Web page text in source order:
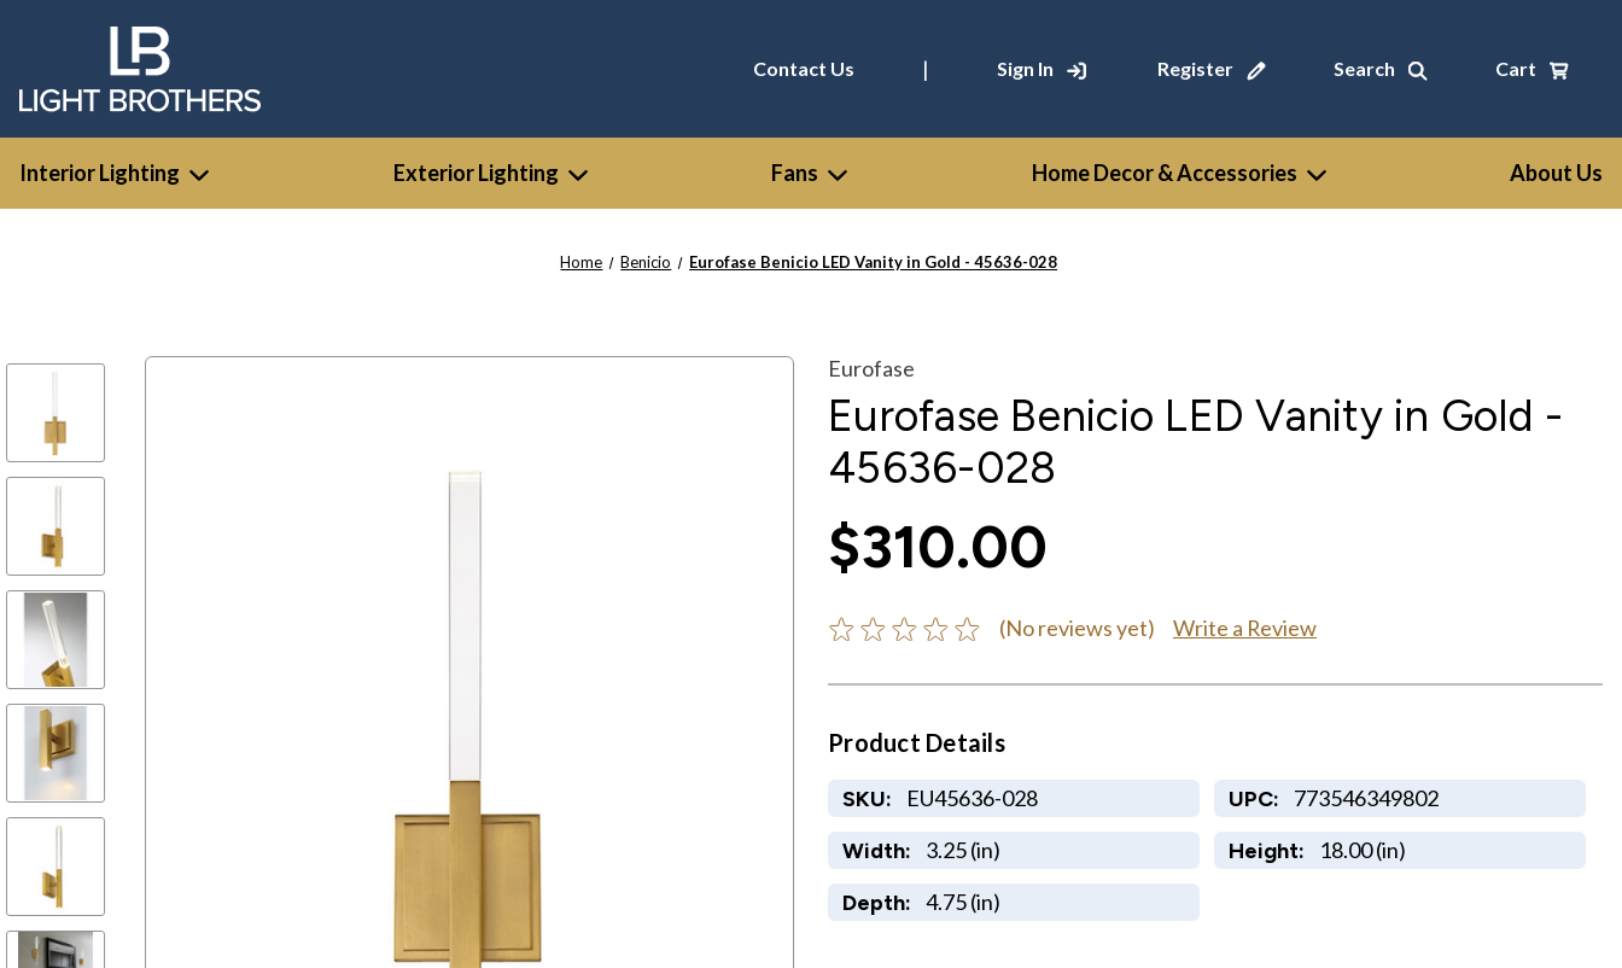
Contact Us | Sign In Register Search Cart
Interior Lighting Exterior Lighting Fans Home Decor & Accessories About Us
Home Benicio Eurofase Benicio LED Vanity in Gold - 45636-028
Eurofase
Eurofase Benicio LED Vanity in Gold -
45636-028
$310.00
(No reviews yet) Write a Review
Product Details
SKU: EU45636-028 UPC: 773546349802
Width: 3.25 (in) Height: 18.00 (in)
Depth: 4.75 (in)